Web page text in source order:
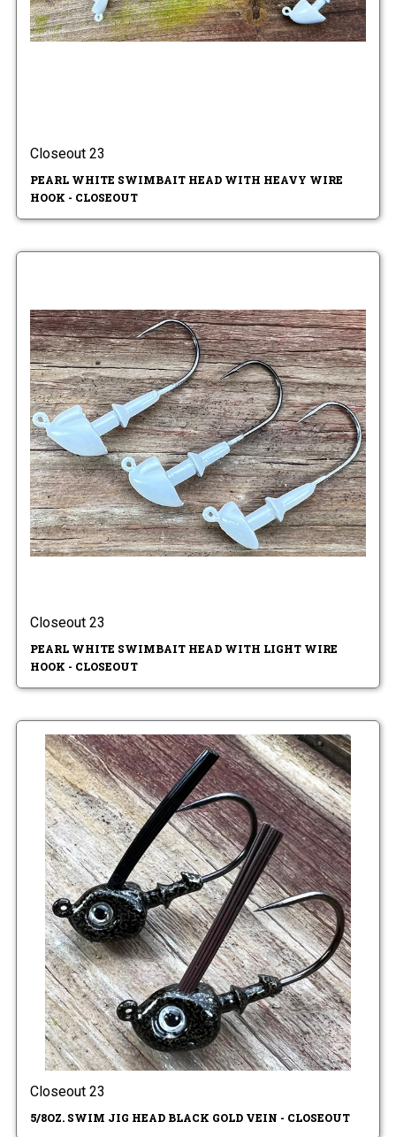
Closeout 23
PEARL WHITE SWIMBAIT HEAD WITH HEAVY WIRE
HOOK - CLOSEOUT
Closeout 23
PEARL WHITE SWIMBAIT HEAD WITH LIGHT WIRE
HOOK - CLOSEOUT
Closeout 23
5/8OZ. SWIM JIG HEAD BLACK GOLD VEIN - CLOSEOUT